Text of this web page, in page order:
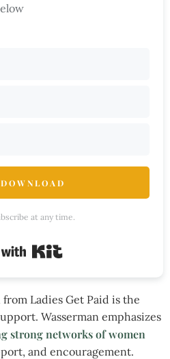
at any time.
Ladies Get Paid is the
Wasserman emphasizes
strong networks of women
and encouragement.